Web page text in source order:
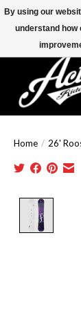
Find the best
Home / 26'
By using our
understand how